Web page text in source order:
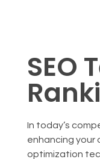
SEO
In today’s
enhancing your
optimization